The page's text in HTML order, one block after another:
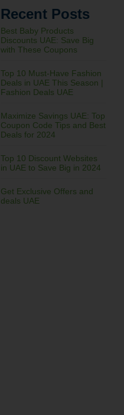
Recent Posts
Best Baby Products
Discounts UAE: Save Big
with These Coupons
Top 10 Must-Have Fashion
Deals in UAE This Season |
Fashion Deals UAE
Maximize Savings UAE: Top
Coupon Code Tips and Best
Deals for 2024
Top 10 Discount Websites
in UAE to Save Big in 2024
Get Exclusive Offers and
deals UAE